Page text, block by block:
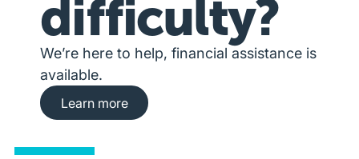
difficulty?
We’re here to help, financial assistance is
available.
Learn more about financial hardship
Learn more